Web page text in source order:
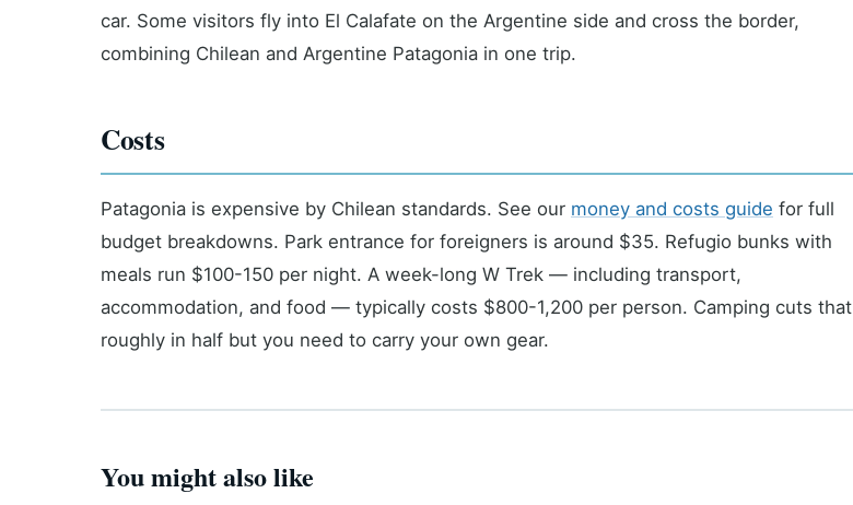
car. Some visitors fly into El Calafate on the Argentine side and cross the border,
combining Chilean and Argentine Patagonia in one trip.
Costs
Patagonia is expensive by Chilean standards. See our money and costs guide for full
budget breakdowns. Park entrance for foreigners is around $35. Refugio bunks with
meals run $100-150 per night. A week-long W Trek — including transport,
accommodation, and food — typically costs $800-1,200 per person. Camping cuts that
roughly in half but you need to carry your own gear.
You might also like